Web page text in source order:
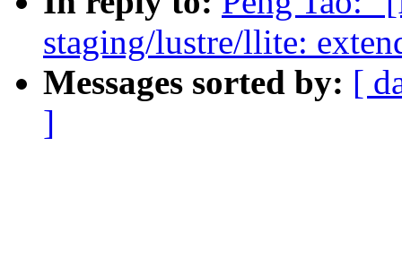
staging/lustre/llite:
Messages sorted by: [
]